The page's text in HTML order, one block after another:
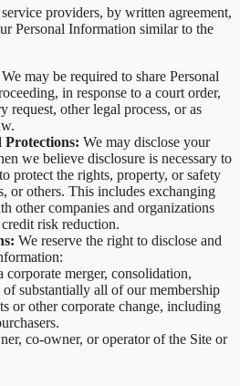
providers, by written agreement,
Personal Information similar to the
We may be required to share Personal
in response to a court order,
request, other legal process, or as
Protections: We may disclose your
we believe disclosure is necessary to
protect the rights, property, or safety
others. This includes exchanging
other companies and organizations
risk reduction.
We reserve the right to disclose and
merger, consolidation,
of substantially all of our membership
or other corporate change, including
co-owner, or operator of the Site or